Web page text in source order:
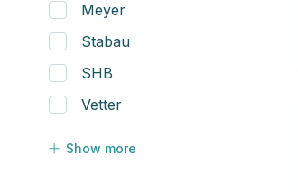
Meyer
Stabau
SHB
Vetter
Show more